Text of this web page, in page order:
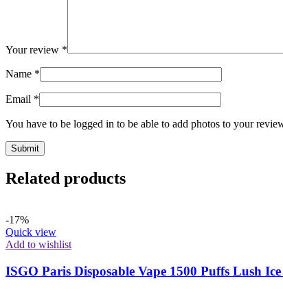
Your review *
Name *
Email *
You have to be logged in to be able to add photos to your
Related products
-17%
Quick view
Add to wishlist
ISGO Paris Disposable Vape 1500 Puffs Lush